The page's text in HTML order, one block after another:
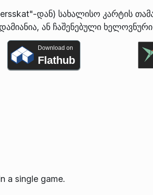
დან) სახალისო კარტის
ან ჩაშენებული
Download on
Flathub
a single game.